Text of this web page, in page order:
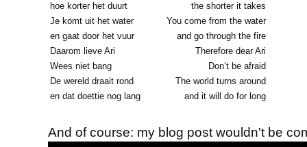
hoe korter het duurt
the shorter it takes
Je komt uit het water
You come from the water
en gaat door het vuur
and go through the fire
Daarom lieve Ari
Therefore dear Ari
Wees niet bang
Don’t be afraid
De wereld draait rond
The world turns around
en dat doettie nog lang
and it will do for long
And of course: my blog post wouldn't be